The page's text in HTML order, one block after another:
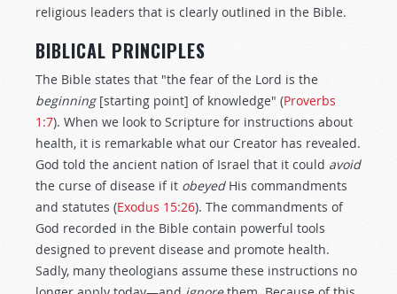
religious leaders that is clearly outlined in the Bible.
BIBLICAL PRINCIPLES
The Bible states that "the fear of the Lord is the
beginning[starting point] of knowledge" (Proverbs
1:7). When we look to Scripture for instructions about
health, it is remarkable what our Creator has revealed.
God told the ancient nation of Israel that it could avoid
the curse of disease if it obeyedHis commandments
and statutes (Exodus 15:26). The commandments of
God recorded in the Bible contain powerful tools
designed to prevent disease and promote health.
Sadly, many theologians assume these instructions no